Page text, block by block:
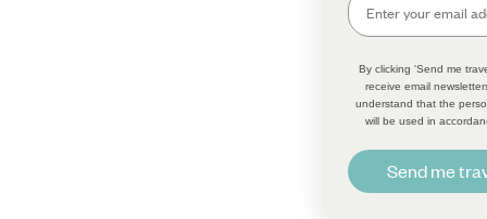
By clicking 'Send me
receive email
understand that the
will be used in
Send me